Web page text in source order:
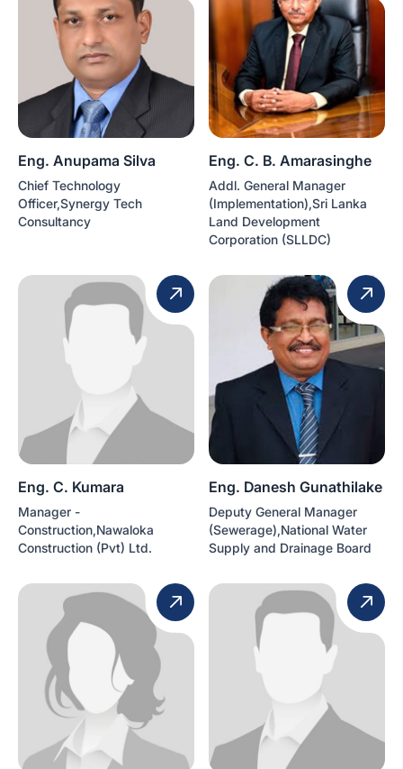
Eng. Anupama Silva
Chief Technology
Officer,Synergy Tech
Consultancy
Eng. C. B. Amarasinghe
Addl. General Manager
(Implementation),Sri Lanka
Land Development
Corporation (SLLDC)
Eng. C. Kumara
Manager -
Construction,Nawaloka
Construction (Pvt) Ltd.
Eng. Danesh Gunathilake
Deputy General Manager
(Sewerage),National Water
Supply and Drainage Board